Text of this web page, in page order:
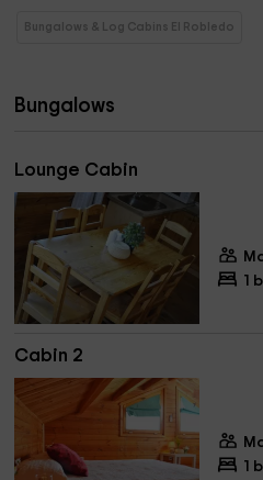
Bungalows & Log Cabins El Robledo
Bungalows
Lounge Cabin
1
Cabin 2
1